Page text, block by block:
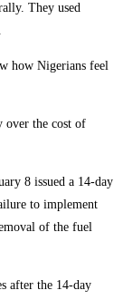
They used
how Nigerians feel
over the cost of
8 issued a 14-day
to implement
of the fuel
after the 14-day